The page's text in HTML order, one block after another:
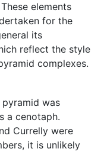
elements
for the
its
reflect the style
complexes.
was
a cenotaph.
Currelly were
it is unlikely